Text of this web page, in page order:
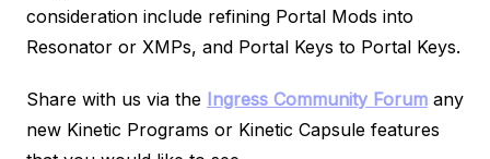
consideration include refining Portal Mods into
Resonator or XMPs, and Portal Keys to Portal Keys.
Share with us via the Ingress Community Forum any
new Kinetic Programs or Kinetic Capsule features